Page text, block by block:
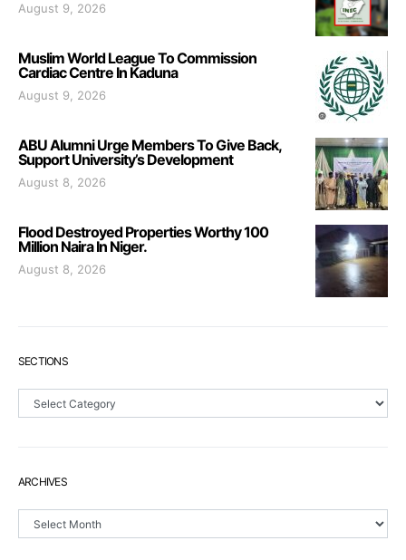
August 9, 2026
Muslim World League To Commission
Cardiac Centre In Kaduna
August 9, 2026
ABU Alumni Urge Members To Give Back,
Support University’s Development
August 8, 2026
Flood Destroyed Properties Worthy 100
Million Naira In Niger.
August 8, 2026
SECTIONS
ARCHIVES